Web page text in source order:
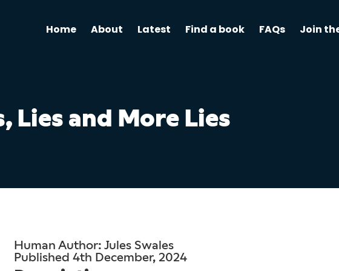
Home About Latest Find a book FAQs Join
Lies and More Lies
Human Author: Jules Swales
Published 4th December, 2024